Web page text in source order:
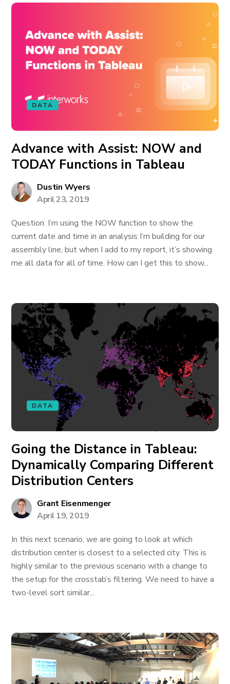
DATA
Advance with Assist: NOW and
TODAY Functions in Tableau
Dustin Wyers
April 23, 2019
Question: I’m using the NOW function to show the
current date and time in an analysis I’m building for our
assembly line, but when I add to my report, it’s showing
me all data for all of time. How can I get this to show...
DATA
Going the Distance in Tableau:
Dynamically Comparing Different
Distribution Centers
Grant Eisenmenger
April 19, 2019
In this next scenario, we are going to look at which
distribution center is closest to a selected city. This is
highly similar to the previous scenario with a change to
the setup for the crosstab’s filtering. We need to have a
two-level sort similar...